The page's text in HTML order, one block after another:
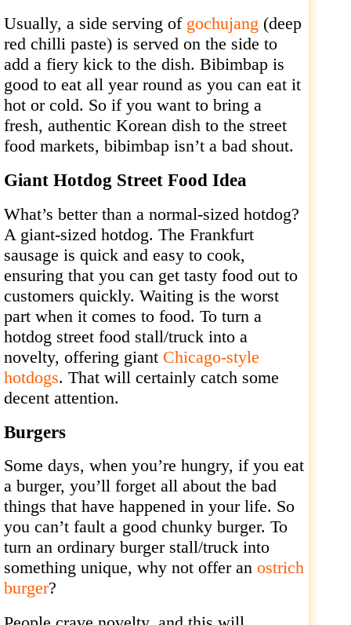
Usually, a side serving of gochujang (deep
red chilli paste) is served on the side to
add a fiery kick to the dish. Bibimbap is
good to eat all year round as you can eat it
hot or cold. So if you want to bring a
fresh, authentic Korean dish to the street
food markets, bibimbap isn’t a bad shout.
Giant Hotdog Street Food Idea
What’s better than a normal-sized hotdog?
A giant-sized hotdog. The Frankfurt
sausage is quick and easy to cook,
ensuring that you can get tasty food out to
customers quickly. Waiting is the worst
part when it comes to food. To turn a
hotdog street food stall/truck into a
novelty, offering giant Chicago-style
hotdogs. That will certainly catch some
decent attention.
Burgers
Some days, when you’re hungry, if you eat
a burger, you’ll forget all about the bad
things that have happened in your life. So
you can’t fault a good chunky burger. To
turn an ordinary burger stall/truck into
something unique, why not offer an ostrich
burger?